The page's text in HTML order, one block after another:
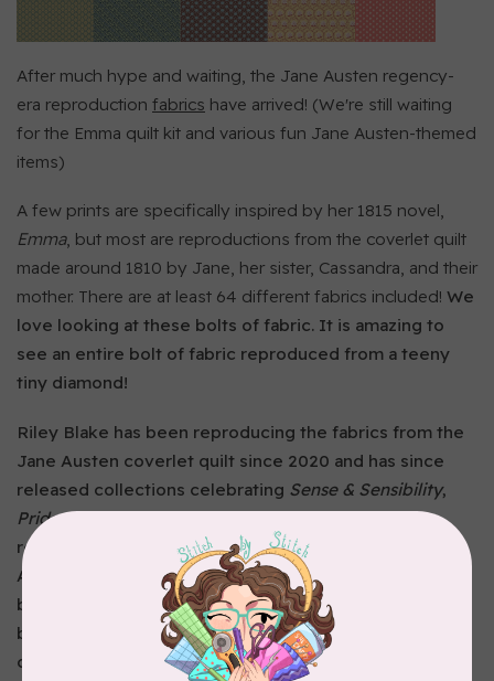
After much hype and waiting, the Jane Austen regency-
era reproduction fabrics have arrived! (We're still waiting
for the Emma quilt kit and various fun Jane Austen-themed
items)
A few prints are specifically inspired by her 1815 novel,
Emma, but most are reproductions from the coverlet quilt
made around 1810 by Jane, her sister, Cassandra, and their
mother. There are at least 64 different fabrics included! We
love looking at these bolts of fabric. It is amazing to
see an entire bolt of fabric reproduced from a teeny
tiny diamond!
Riley Blake has been reproducing the fabrics from the
Jane Austen coverlet quilt since 2020 and has since
released collections celebrating Sense & Sensibility,
Pride & Prejudice,Mansfield Park, andEmma. Each
reproduction print is named after a character in one of
Austen’s novels! Take this is opportunity to stitch up a
beautiful quilt, bag, garment, or other project with
beautiful regency prints named after your favourite
characters.